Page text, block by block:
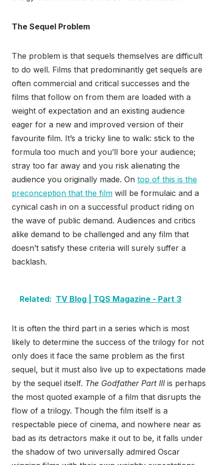
The Sequel Problem
The problem is that sequels themselves are difficult
to do well. Films that predominantly get sequels are
often commercial and critical successes and the
films that follow on from them are loaded with a
weight of expectation and an existing audience
eager for a new and improved version of their
favourite film. It’s a tricky line to walk: stick to the
formula too much and you’ll bore your audience;
stray too far away and you risk alienating the
audience you originally made. On top of this is the
preconception that the film will be formulaic and a
cynical cash in on a successful product riding on
the wave of public demand. Audiences and critics
alike demand to be challenged and any film that
doesn’t satisfy these criteria will surely suffer a
backlash.
Related: TV Blog | TQS Magazine - Part 3
It is often the third part in a series which is most
likely to determine the success of the trilogy for not
only does it face the same problem as the first
sequel, but it must also live up to expectations made
by the sequel itself. The Godfather Part III is perhaps
the most quoted example of a film that disrupts the
flow of a trilogy. Though the film itself is a
respectable piece of cinema, and nowhere near as
bad as its detractors make it out to be, it falls under
the shadow of two universally admired Oscar